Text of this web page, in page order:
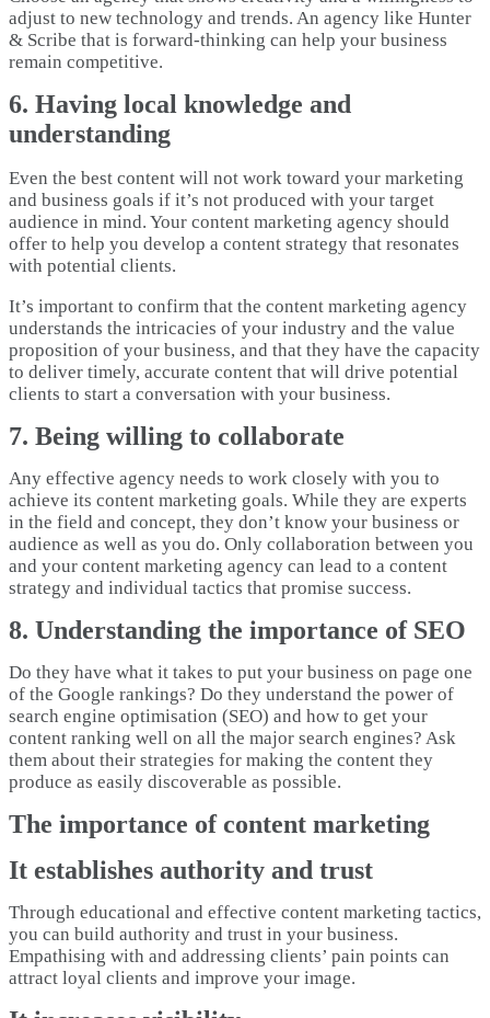
adjust to new technology and trends. An agency like Hunter
& Scribe that is forward-thinking can help your business
remain competitive.
6. Having local knowledge and
understanding
Even the best content will not work toward your marketing
and business goals if it’s not produced with your target
audience in mind. Your content marketing agency should
offer to help you develop a content strategy that resonates
with potential clients.
It’s important to confirm that the content marketing agency
understands the intricacies of your industry and the value
proposition of your business, and that they have the capacity
to deliver timely, accurate content that will drive potential
clients to start a conversation with your business.
7. Being willing to collaborate
Any effective agency needs to work closely with you to
achieve its content marketing goals. While they are experts
in the field and concept, they don’t know your business or
audience as well as you do. Only collaboration between you
and your content marketing agency can lead to a content
strategy and individual tactics that promise success.
8. Understanding the importance of SEO
Do they have what it takes to put your business on page one
of the Google rankings? Do they understand the power of
search engine optimisation (SEO) and how to get your
content ranking well on all the major search engines? Ask
them about their strategies for making the content they
produce as easily discoverable as possible.
The importance of content marketing
It establishes authority and trust
Through educational and effective content marketing tactics,
you can build authority and trust in your business.
Empathising with and addressing clients’ pain points can
attract loyal clients and improve your image.